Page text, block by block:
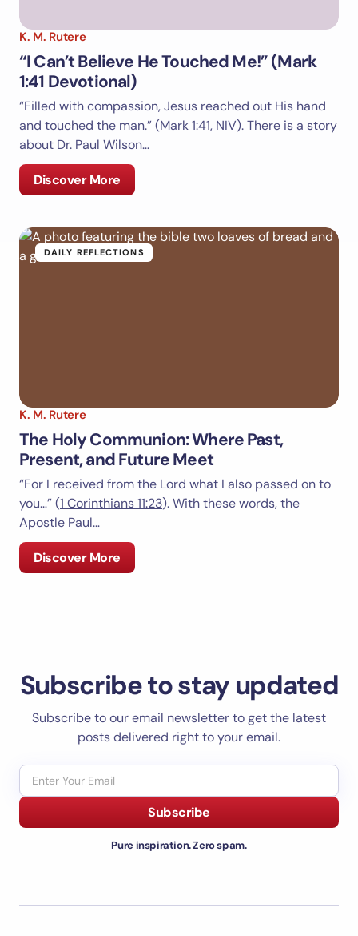
K. M. Rutere
“I Can’t Believe He Touched Me!” (Mark
1:41 Devotional)
“Filled with compassion, Jesus reached out His hand
and touched the man.” (Mark 1:41, NIV). There is a story
about Dr. Paul Wilson…
Discover More
DAILY REFLECTIONS
K. M. Rutere
The Holy Communion: Where Past,
Present, and Future Meet
“For I received from the Lord what I also passed on to
you…” (1 Corinthians 11:23). With these words, the
Apostle Paul…
Discover More
Subscribe to stay updated
Subscribe to our email newsletter to get the latest
posts delivered right to your email.
Subscribe
Pure inspiration. Zero spam.